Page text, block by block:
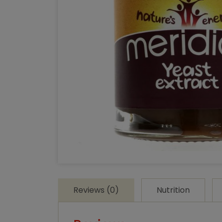
Reviews (0) Nutrition